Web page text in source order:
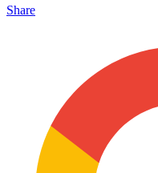
Share